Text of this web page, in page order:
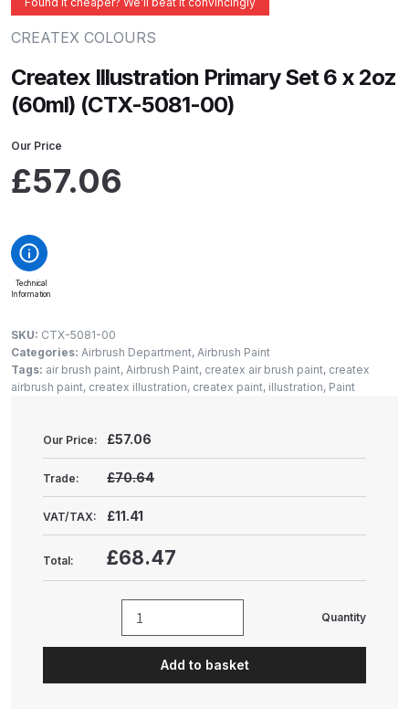
Spray Gun Spare Parts
ANi F1/N Super Spray Gun Spare
Parts Breakdown
ANi F160 S-SP Snake Edition
Gravity Pressure-Assisted Spray
and Suction Spray Gun Spare
ANi F160 Spray Gun Spare Parts
ANi GF3 Spray Gun Spare Parts
Breakdown
CREATEX COLOURS
Createx Illustration Primary Set 6 x 2oz
(60ml) (CTX-5081-00)
Our Price
£57.06
Technical
Information
SKU: CTX-5081-00
Categories: Airbrush Department, Airbrush Paint
Tags: air brush paint, Airbrush Paint, createx air brush paint, createx
airbrush paint, createx illustration, createx paint, illustration, Paint
Our Price: £57.06
Trade: £70.64
VAT/TAX: £11.41
Total: £68.47
Illustration
Quantity
Add to basket